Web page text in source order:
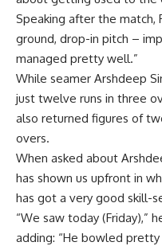
Speaking after the match,
ground, drop-in pitch –
managed pretty well.”
While seamer Arshdeep
just twelve runs in three
also returned figures of
overs.
When asked about
has shown us upfront in
has got a very good skill-
“We saw today (Friday),”
adding: “He bowled